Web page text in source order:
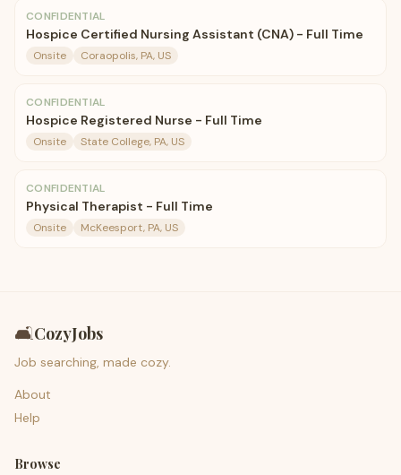
CONFIDENTIAL
Hospice Certified Nursing Assistant (CNA) - Full Time
Onsite Coraopolis, PA, US
CONFIDENTIAL
Hospice Registered Nurse - Full Time
Onsite State College, PA, US
CONFIDENTIAL
Physical Therapist - Full Time
Onsite McKeesport, PA, US
🛋️CozyJobs
Job searching, made cozy.
About
Help
Browse